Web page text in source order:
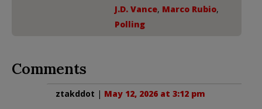
J.D. Vance, Marco Rubio,
Polling
Comments
ztakddot | May 12, 2026 at 3:12 pm